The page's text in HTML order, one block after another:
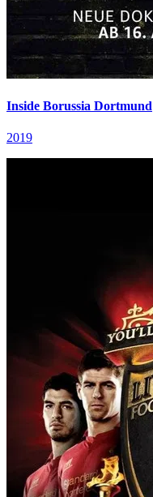
Inside Borussia Dortmund
2019